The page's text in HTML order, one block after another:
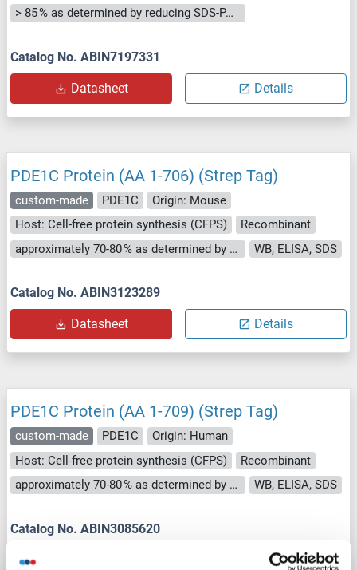
> 85 % as determined by reducing SDS-PAGE.
Catalog No. ABIN7197331
Datasheet Details
PDE1C Protein (AA 1-706) (Strep Tag)
custom-made PDE1C
Origin: Mouse
Host: Cell-free protein synthesis (CFPS)
Recombinant
approximately 70-80 % as determined by SDS PAGE, Western Blot and analytical SEC (HPLC).
WB, ELISA, SDS
Catalog No. ABIN3123289
Datasheet Details
PDE1C Protein (AA 1-709) (Strep Tag)
custom-made PDE1C
Origin: Human
Host: Cell-free protein synthesis (CFPS)
Recombinant
approximately 70-80 % as determined by SDS PAGE, Western Blot and analytical SEC (HPLC).
WB, ELISA, SDS
Catalog No. ABIN3085620
Details